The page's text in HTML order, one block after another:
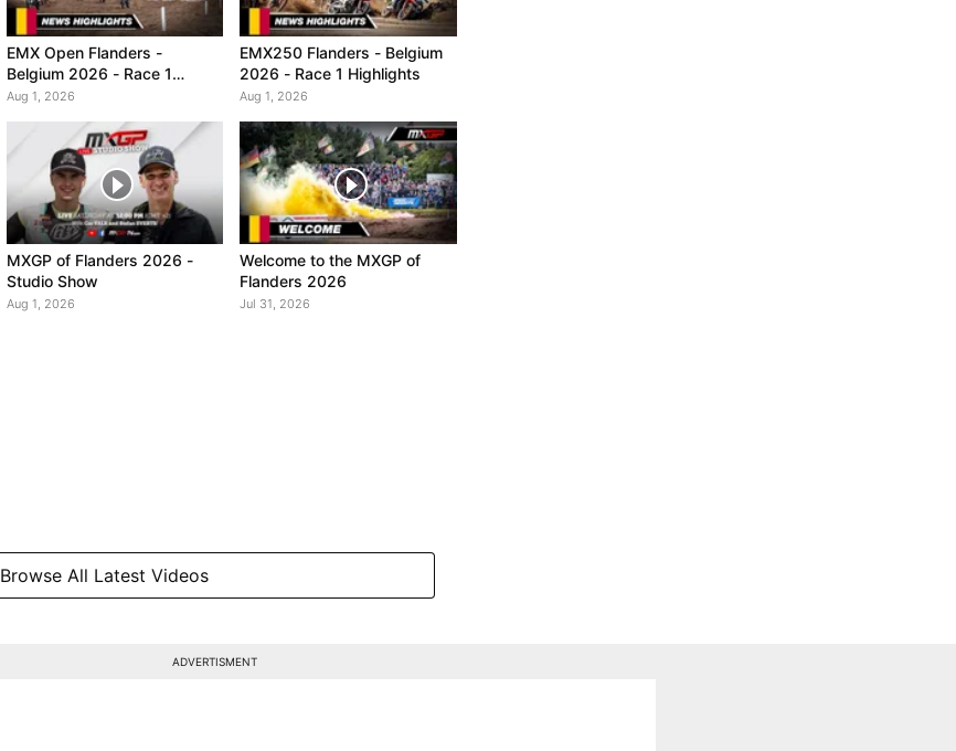
EMX Open Flanders -
Belgium 2026 - Race 1
Highlights
Aug 1, 2026
EMX250 Flanders - Belgium
2026 - Race 1 Highlights
Aug 1, 2026
MXGP of Flanders 2026 -
Studio Show
Aug 1, 2026
Welcome to the MXGP of
Flanders 2026
Jul 31, 2026
Browse All Latest Videos
ADVERTISMENT